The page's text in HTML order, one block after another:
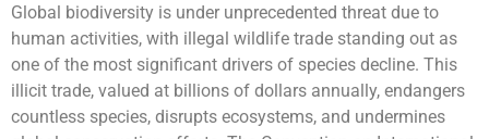
Global biodiversity is under unprecedented threat due to
human activities, with illegal wildlife trade standing out as
one of the most significant drivers of species decline. This
illicit trade, valued at billions of dollars annually, endangers
countless species, disrupts ecosystems, and undermines